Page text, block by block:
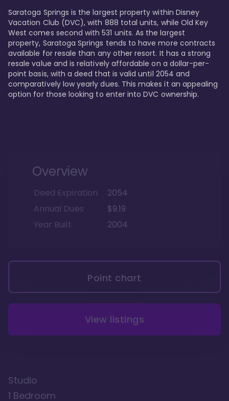
Saratoga Springs is the largest property within Disney
Vacation Club (DVC), with 888 total units, while Old Key
West comes second with 531 units. As the largest
property, Saratoga Springs tends to have more contracts
available for resale than any other resort. It has a strong
resale value and is relatively affordable on a dollar-per-
point basis, with a deed that is valid until 2054 and
comparatively low yearly dues. This makes it an appealing
option for those looking to enter into DVC ownership.
Overview
Deed Expiration
2054
Annual Dues
$9.19
Year Built
2004
Point chart
View listings
Studio
1 Bedroom